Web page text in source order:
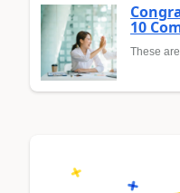
10
These